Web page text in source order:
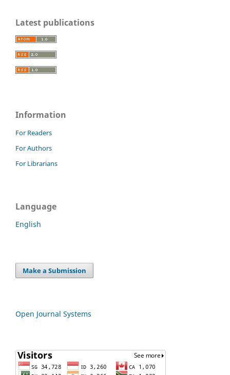
Latest publications
Information
For Readers
For Authors
For Librarians
Language
English
Make a Submission
Open Journal Systems